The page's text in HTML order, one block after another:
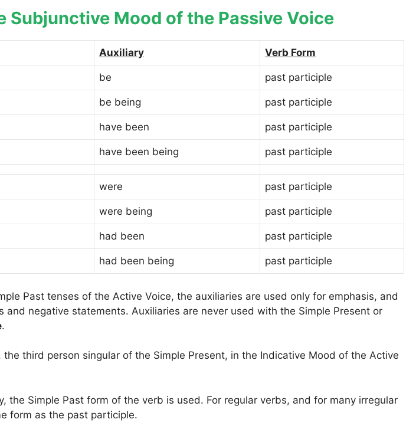
Subjunctive Mood of the Passive Voice
Auxiliary Verb Form
be past participle
be being past participle
have been past participle
have been being past participle
were past participle
were being past participle
had been past participle
had been being past participle
Past tenses of the Active Voice, the auxiliaries are used only for emphasis, and
and negative statements. Auxiliaries are never used with the Simple Present or
.
third person singular of the Simple Present, in the Indicative Mood of the Active
the Simple Past form of the verb is used. For regular verbs, and for many irregular
form as the past participle.